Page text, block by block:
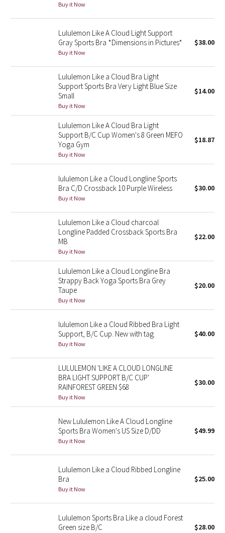
Midnight Iris
Stained Glass
Disney x Lululemon
Lululemon x Madhappy
Seawheeze 2022
Seawheeze 2021
Seawheeze 2018
Seawheeze 2017
Seawheeze 2016
Seawheeze 2014
Seawheeze 2013
Seawheeze 2012
Wanderlust
2016 Olympics
Reflective Splatter
Lunar New Year 2019
Lunar New Year 2020
Lunar New Year 2021
Lunar New Year 2022
Buy it Now
Lululemon Like A Cloud Light Support
Gray Sports Bra *Dimensions in Pictures*
Buy it Now
$38.00
Lululemon Like a Cloud Bra Light
Support Sports Bra Very Light Blue Size
Small
Buy it Now
$14.00
Lululemon Like A Cloud Bra Light
Support B/C Cup Women's 8 Green MEFO
Yoga Gym
Buy it Now
$18.87
lululemon Like a Cloud Longline Sports
Bra C/D Crossback 10 Purple Wireless
Buy it Now
$30.00
Lululemon Like a Cloud charcoal
Longline Padded Crossback Sports Bra
MB
Buy it Now
$22.00
Lululemon Like a Cloud Longline Bra
Strappy Back Yoga Sports Bra Grey
Taupe
Buy it Now
$20.00
lululemon Like a Cloud Ribbed Bra Light
Support, B/C Cup. New with tag.
Buy it Now
$40.00
LULULEMON 'LIKE A CLOUD LONGLINE
BRA LIGHT SUPPORT B/C CUP'
RAINFOREST GREEN $68
Buy it Now
$30.00
New Lululemon Like A Cloud Longline
Sports Bra Women's US Size D/DD
Buy it Now
$49.99
Lululemon Like a Cloud Ribbed Longline
Bra
Buy it Now
$25.00
Lululemon Sports Bra Like a cloud Forest
Green size B/C
$28.00